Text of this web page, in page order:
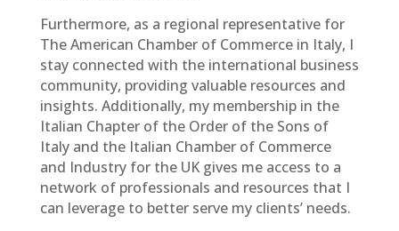
Furthermore, as a regional representative for
The American Chamber of Commerce in Italy, I
stay connected with the international business
community, providing valuable resources and
insights. Additionally, my membership in the
Italian Chapter of the Order of the Sons of
Italy and the Italian Chamber of Commerce
and Industry for the UK gives me access to a
network of professionals and resources that I
can leverage to better serve my clients’ needs.